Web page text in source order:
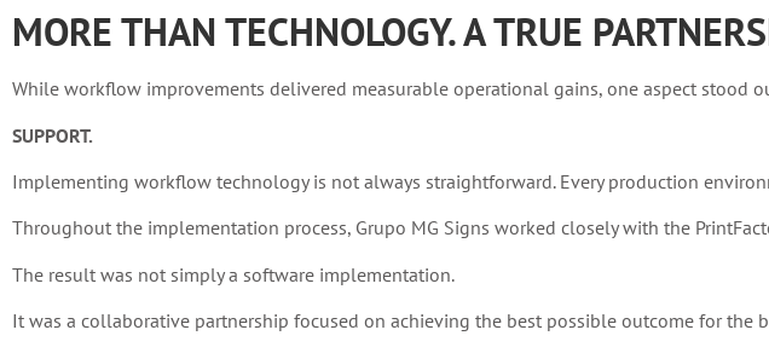
MORE THAN TECHNOLOGY. A TRUE
While workflow improvements delivered measurable operational gains, one aspect stood
SUPPORT.
Implementing workflow technology is not always straightforward. Every production
Throughout the implementation process, Grupo MG Signs worked closely with the
The result was not simply a software implementation.
It was a collaborative partnership focused on achieving the best possible outcome for the